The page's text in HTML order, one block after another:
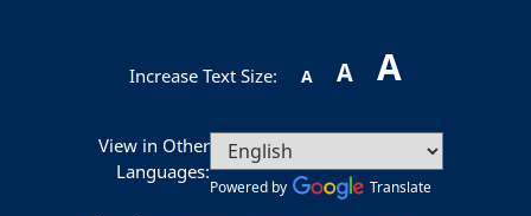
Increase Text Size: A A A
View in Other
Languages:
Powered by Translate